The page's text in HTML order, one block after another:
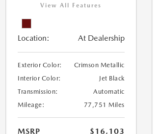
View All Features
Location: At Dealership
Exterior Color:
Crimson Metallic
Interior Color:
Jet Black
Transmission:
Automatic
Mileage:
77,751 Miles
MSRP
$16,103